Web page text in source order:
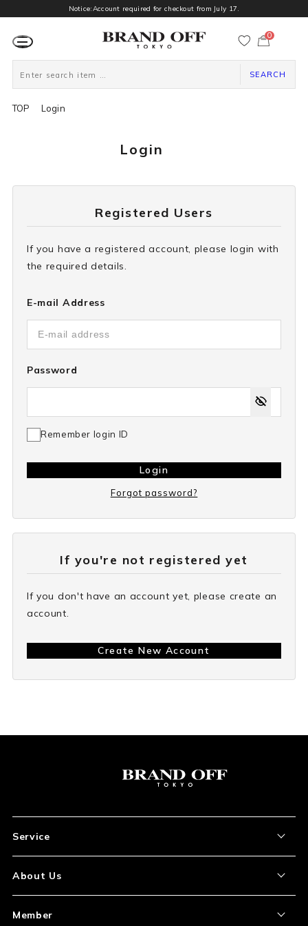
Notice:Account required for checkout from July 17.
ー
0
SEARCH
TOP Login
Login
Registered Users
If you have a registered account, please login with
the required details.
E-mail Address
Password
Remember login ID
Login
Forgot password?
If you're not registered yet
If you don't have an account yet, please create an
account.
Create New Account
Service
How to Order
About Us
Member